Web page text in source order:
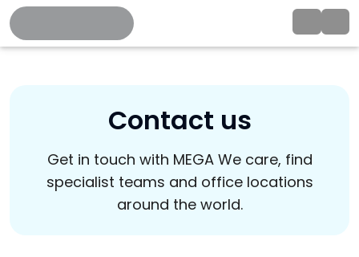
Contact us
Get in touch with MEGA We care, find
specialist teams and office locations
around the world.